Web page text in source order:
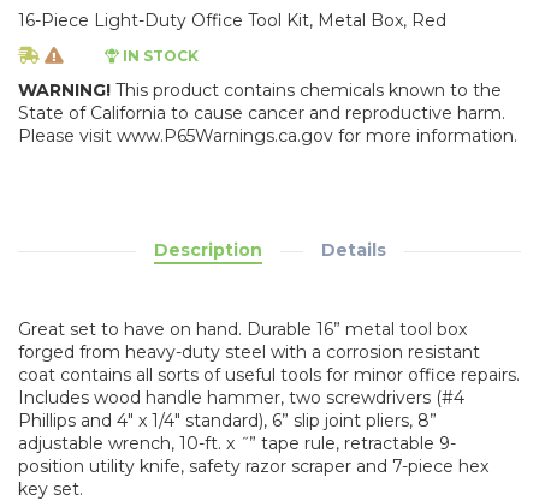
16-Piece Light-Duty Office Tool Kit, Metal Box, Red
IN STOCK
WARNING! This product contains chemicals known to the
State of California to cause cancer and reproductive harm.
Please visit www.P65Warnings.ca.gov for more information.
Description Details
Great set to have on hand. Durable 16” metal tool box
forged from heavy-duty steel with a corrosion resistant
coat contains all sorts of useful tools for minor office repairs.
Includes wood handle hammer, two screwdrivers (#4
Phillips and 4" x 1/4" standard), 6” slip joint pliers, 8”
adjustable wrench, 10-ft. x ˝” tape rule, retractable 9-
position utility knife, safety razor scraper and 7-piece hex
key set.